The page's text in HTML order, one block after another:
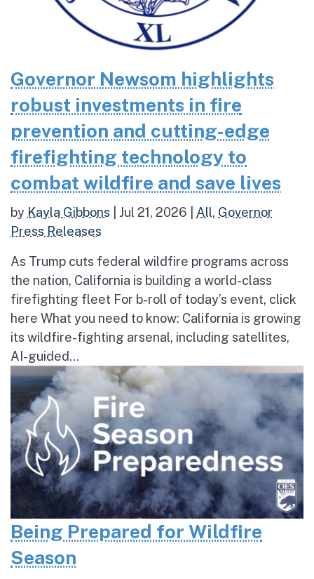
Governor Newsom highlights
robust investments in fire
prevention and cutting-edge
firefighting technology to
combat wildfire and save lives
by Kayla Gibbons Jul 21, 2026 All, Governor
Press Releases
As Trump cuts federal wildfire programs across
the nation, California is building a world-class
firefighting fleet For b-roll of today’s event, click
here What you need to know: California is growing
its wildfire-fighting arsenal, including satellites,
AI-guided...
Being Prepared for Wildfire
Season